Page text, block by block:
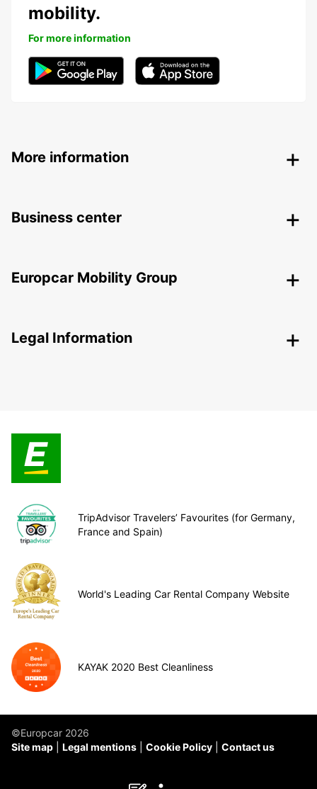
mobility.
For more information
More information
Business center
Europcar Mobility Group
Legal Information
TripAdvisor Travelers’ Favourites (for Germany,
France and Spain)
World's Leading Car Rental Company Website
KAYAK 2020 Best Cleanliness
©Europcar 2026
Site map
Legal mentions Cookie Policy Contact us